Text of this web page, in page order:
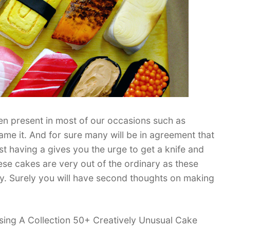
present in most of our occasions such as
it. And for sure many will be in agreement that
having a gives you the urge to get a knife and
cakes are very out of the ordinary as these
Surely you will have second thoughts on making
A Collection 50+ Creatively Unusual Cake